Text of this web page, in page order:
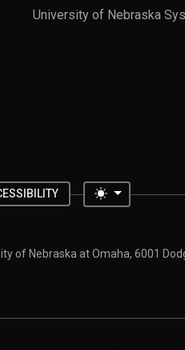
University of Nebraska
Toggle
of Nebraska at Omaha, 6001